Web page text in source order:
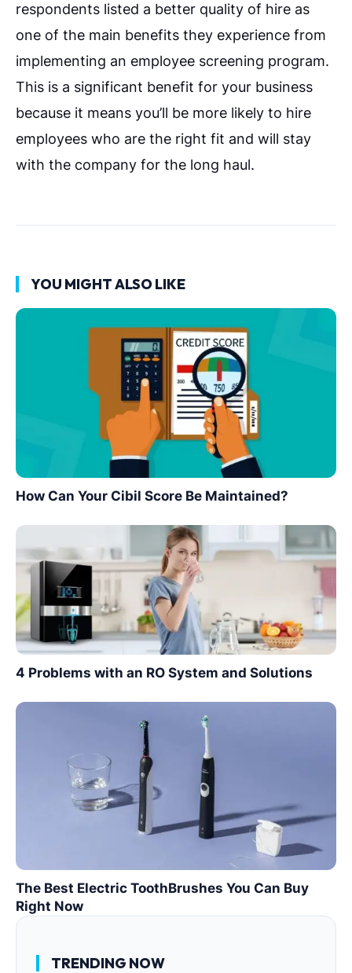
respondents listed a better quality of hire as
one of the main benefits they experience from
implementing an employee screening program.
This is a significant benefit for your business
because it means you’ll be more likely to hire
employees who are the right fit and will stay
with the company for the long haul.
YOU MIGHT ALSO LIKE
How Can Your Cibil Score Be Maintained?
4 Problems with an RO System and Solutions
The Best Electric ToothBrushes You Can Buy
Right Now
TRENDING NOW